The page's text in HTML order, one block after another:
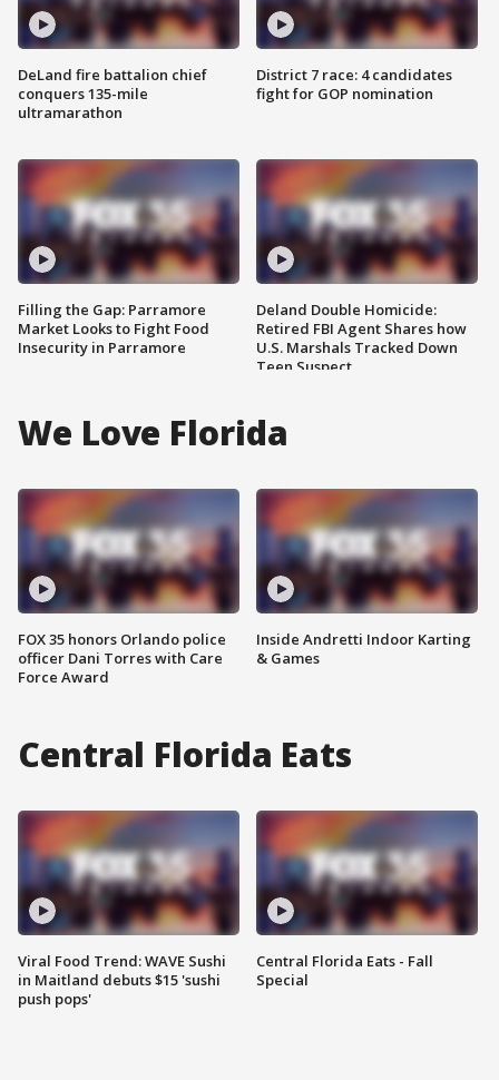
DeLand fire battalion chief
conquers 135-mile
ultramarathon
Filling the Gap: Parramore
Market Looks to Fight Food
Insecurity in Parramore
District 7 race: 4 candidates
fight for GOP nomination
Deland Double Homicide:
Retired FBI Agent Shares how
U.S. Marshals Tracked Down
Teen Suspect
We Love Florida
FOX 35 honors Orlando police
officer Dani Torres with Care
Force Award
Inside Andretti Indoor Karting
& Games
Central Florida Eats
Viral Food Trend: WAVE Sushi
in Maitland debuts $15 'sushi
push pops'
Central Florida Eats - Fall
Special